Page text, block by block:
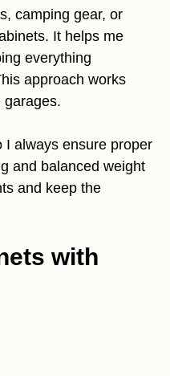
camping gear, or
It helps me
everything
approach works
garages.
I always ensure proper
and balanced weight
and keep the
with